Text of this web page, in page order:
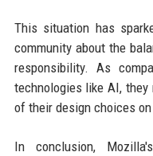
This situation has
community about the
responsibility. As
technologies like AI,
of their design choices
In conclusion,